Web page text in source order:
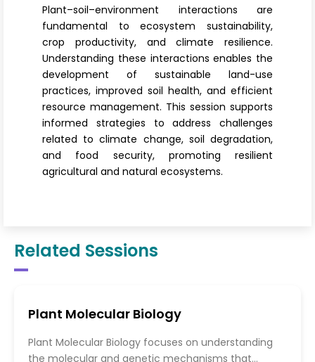
Plant–soil–environment interactions are
fundamental to ecosystem sustainability,
crop productivity, and climate resilience.
Understanding these interactions enables the
development of sustainable land-use
practices, improved soil health, and efficient
resource management. This session supports
informed strategies to address challenges
related to climate change, soil degradation,
and food security, promoting resilient
agricultural and natural ecosystems.
Related Sessions
Plant Molecular Biology
Plant Molecular Biology focuses on understanding
the molecular and genetic mechanisms that